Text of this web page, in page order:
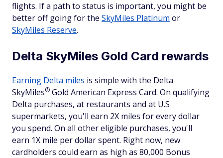
flights. If a path to status is important, you might be
better off going for the SkyMiles Platinum or
SkyMiles Reserve.
Delta SkyMiles Gold Card rewards
Earning Delta miles is simple with the Delta
SkyMiles® Gold American Express Card. On qualifying
Delta purchases, at restaurants and at U.S
supermarkets, you'll earn 2X miles for every dollar
you spend. On all other eligible purchases, you'll
earn 1X mile per dollar spent. Right now, new
cardholders could earn as high as 80,000 Bonus